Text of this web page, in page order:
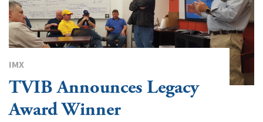
IMX
TVIB Announces Legacy
Award Winner